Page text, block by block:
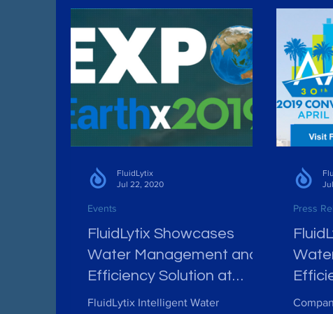
FluidLytix Showcases
Water Management and
Efficiency Solution at
EarthX, April 26-28, Dallas
FluidLytix Intelligent Water
Events
FluidLytix
Jul 22, 2020
Press